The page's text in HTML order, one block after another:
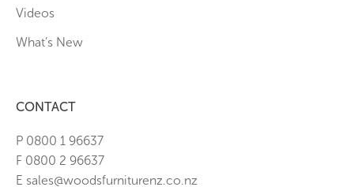
Videos
What’s New
CONTACT
P 0800 1 96637
F 0800 2 96637
E sales@woodsfurniturenz.co.nz